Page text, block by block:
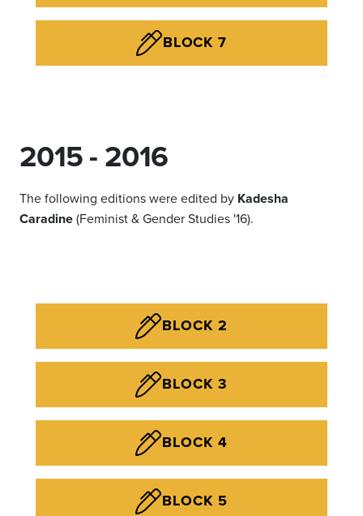
BLOCK 7
2015 - 2016
The following editions were edited by Kadesha
Caradine(Feminist & Gender Studies '16).
BLOCK 2
BLOCK 3
BLOCK 4
BLOCK 5